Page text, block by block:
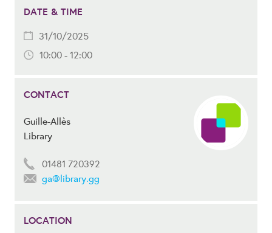
DATE & TIME
31/10/2025
10:00 - 12:00
CONTACT
Guille-Allès
Library
01481 720392
ga@library.gg
LOCATION